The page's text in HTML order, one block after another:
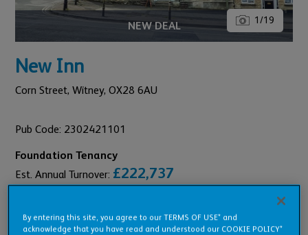
NEW DEAL 1/19
New Inn
Corn Street, Witney, OX28 6AU
Pub Code: 2302421101
Foundation Tenancy
Est. Annual Turnover: £222,737
By entering this site, you agree to our TERMS OF USE* and
acknowledge that you have read and understood our COOKIE POLICY*